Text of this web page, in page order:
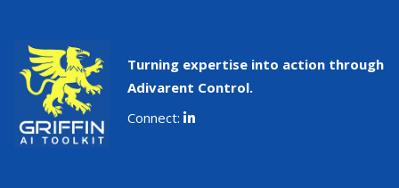
Turning expertise into action through
Adivarent Control.
Connect: